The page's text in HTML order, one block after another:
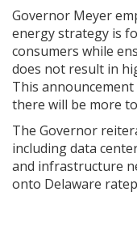
Governor Meyer
energy strategy is
consumers while
does not result in
This
there will be more
The Governor
including data
and infrastructure
onto Delaware